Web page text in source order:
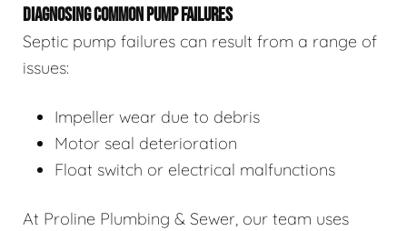
DIAGNOSING COMMON PUMP FAILURES
Septic pump failures can result from a range of
issues:
Impeller wear due to debris
Motor seal deterioration
Float switch or electrical malfunctions
At Proline Plumbing & Sewer, our team uses